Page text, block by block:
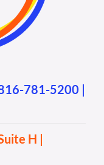
781-5200 |
H |